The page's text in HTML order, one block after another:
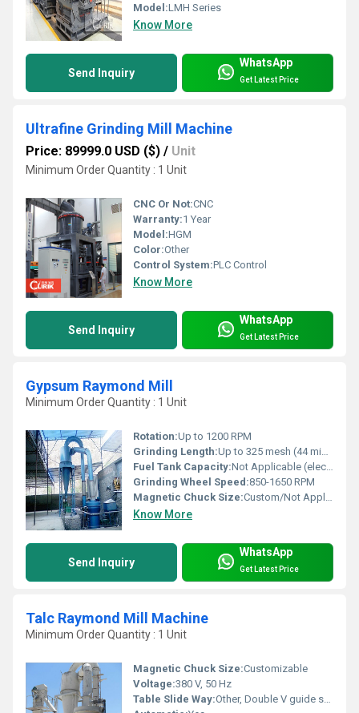
Model:LMH Series
Know More
Send Inquiry
WhatsApp
Get Latest Price
Ultrafine Grinding Mill Machine
Price: 89999.0 USD ($) / Unit
Minimum Order Quantity : 1 Unit
CNC Or Not:CNC
Warranty:1 Year
Model:HGM
Color:Other
Control System:PLC Control
Know More
Send Inquiry
WhatsApp
Get Latest Price
Gypsum Raymond Mill
Minimum Order Quantity : 1 Unit
Rotation:Up to 1200 RPM
Grinding Length:Up to 325 mesh (44 micron)
Fuel Tank Capacity:Not Applicable (electric powered)
Grinding Wheel Speed:850-1650 RPM
Magnetic Chuck Size:Custom/Not Applicable (magnetic chuck is optional in Raymond Mills)
Know More
Send Inquiry
WhatsApp
Get Latest Price
Talc Raymond Mill Machine
Minimum Order Quantity : 1 Unit
Magnetic Chuck Size:Customizable
Voltage:380 V, 50 Hz
Table Slide Way:Other, Double V guide structure